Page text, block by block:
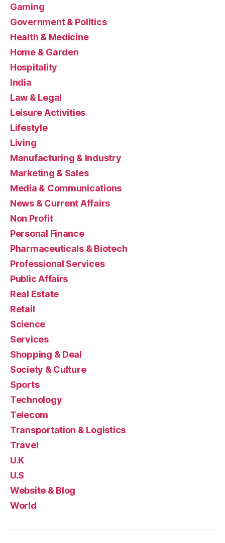
Gaming
Government & Politics
Health & Medicine
Home & Garden
Hospitality
India
Law & Legal
Leisure Activities
Lifestyle
Living
Manufacturing & Industry
Marketing & Sales
Media & Communications
News & Current Affairs
Non Profit
Personal Finance
Pharmaceuticals & Biotech
Professional Services
Public Affairs
Real Estate
Retail
Science
Services
Shopping & Deal
Society & Culture
Sports
Technology
Telecom
Transportation & Logistics
Travel
U.K
U.S
Website & Blog
World